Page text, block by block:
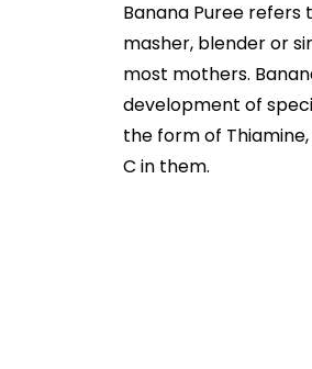
Banana Puree
masher, blender or
most mothers.
development of
the form of
C in them.